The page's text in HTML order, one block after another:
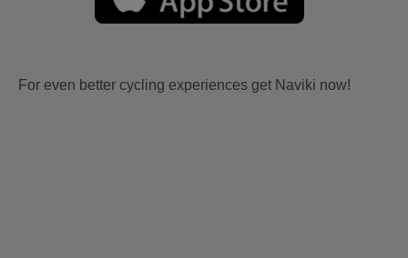
For even better cycling experiences get Naviki now!